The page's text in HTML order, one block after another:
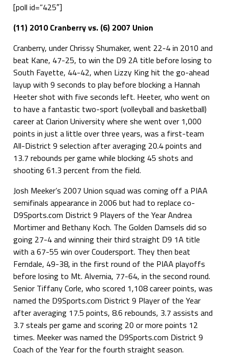
[poll id=”425″]
(11) 2010 Cranberry vs. (6) 2007 Union
Cranberry, under Chrissy Shumaker, went 22-4 in 2010 and
beat Kane, 47-25, to win the D9 2A title before losing to
South Fayette, 44-42, when Lizzy King hit the go-ahead
layup with 9 seconds to play before blocking a Hannah
Heeter shot with five seconds left. Heeter, who went on
to have a fantastic two-sport (volleyball and basketball)
career at Clarion University where she went over 1,000
points in just a little over three years, was a first-team
All-District 9 selection after averaging 20.4 points and
13.7 rebounds per game while blocking 45 shots and
shooting 61.3 percent from the field.
Josh Meeker’s 2007 Union squad was coming off a PIAA
semifinals appearance in 2006 but had to replace co-
D9Sports.com District 9 Players of the Year Andrea
Mortimer and Bethany Koch. The Golden Damsels did so
going 27-4 and winning their third straight D9 1A title
with a 67-55 win over Coudersport. They then beat
Ferndale, 49-38, in the first round of the PIAA playoffs
before losing to Mt. Alvernia, 77-64, in the second round.
Senior Tiffany Corle, who scored 1,108 career points, was
named the D9Sports.com District 9 Player of the Year
after averaging 17.5 points, 8.6 rebounds, 3.7 assists and
3.7 steals per game and scoring 20 or more points 12
times. Meeker was named the D9Sports.com District 9
Coach of the Year for the fourth straight season.